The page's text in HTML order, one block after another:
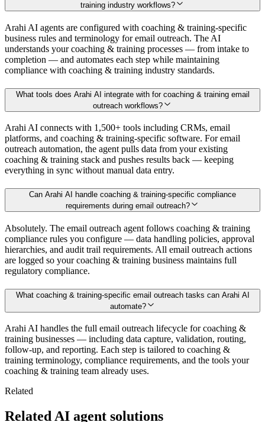
training industry workflows?
Arahi AI agents are configured with coaching & training-specific
business rules and terminology for email outreach. The AI
understands your coaching & training processes — from intake to
completion — and automates each step while maintaining
compliance with coaching & training industry standards.
What tools does Arahi AI integrate with for coaching & training email
outreach workflows?
Arahi AI connects with 1,500+ tools including CRMs, email
platforms, and coaching & training-specific software. For email
outreach automation, the agent pulls data from your existing
coaching & training stack and pushes results back — keeping
everything in sync without manual data entry.
Can Arahi AI handle coaching & training-specific compliance
requirements during email outreach?
Absolutely. The email outreach agent follows coaching & training
compliance rules you configure — data handling policies, approval
hierarchies, and audit trail requirements. All email outreach actions
are logged so your coaching & training business maintains full
regulatory compliance.
What coaching & training-specific email outreach tasks can Arahi AI
automate?
Arahi AI handles the full email outreach lifecycle for coaching &
training businesses — including data capture, validation, routing,
follow-up, and reporting. Each step is tailored to coaching &
training terminology, compliance requirements, and the tools your
coaching & training team already uses.
Related
Related AI agent solutions